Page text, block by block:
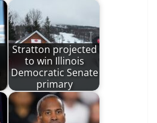
Stratton projected
to win Illinois
Democratic Senate
primary